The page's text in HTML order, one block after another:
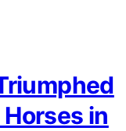
in